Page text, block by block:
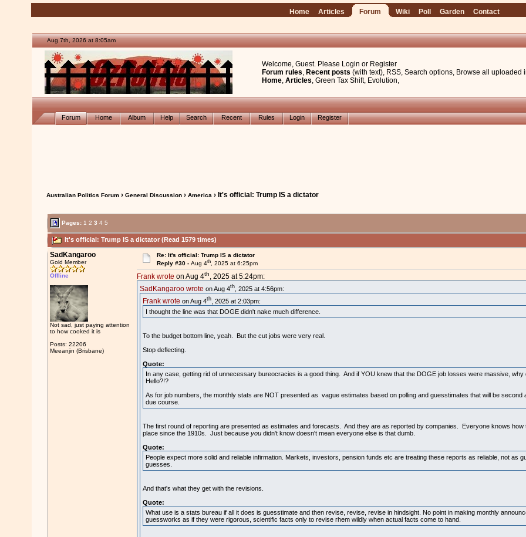
Home Articles Forum Wiki Poll Garden Contact
Aug 7th, 2026 at 8:05am
Welcome, Guest. Please Login or Register
Forum rules, Recent posts (with text), RSS, Search options, Browse all uploaded
Home, Articles, Green Tax Shift, Evolution,
Forum Home Album Help Search Recent Rules Login Register
Australian Politics Forum› General Discussion› America› It's official: Trump IS a dictator
Pages: 1 2 3 4 5
It's official: Trump IS a dictator (Read 1579 times)
SadKangaroo
Gold Member
Offline
Not sad, just paying attention
to how cooked it is
Posts: 22206
Meeanjin (Brisbane)
Re: It's official: Trump IS a dictator
Reply #30 -Aug 4th, 2025 at 6:25pm
Frank wrote on Aug 4th, 2025 at 5:24pm:
SadKangaroo wrote on Aug 4th, 2025 at 4:56pm:
Frank wrote on Aug 4th, 2025 at 2:03pm:
I thought the line was that DOGE didn't nake much difference.
To the budget bottom line, yeah. But the cut jobs were very real.
Stop deflecting.
Quote:
In any case, getting rid of unnecessary bureocracies is a good thing. And if YOU knew that the DOGE job losses were massive, why
Hello?!?
As for job numbers, the monthly stats are NOT presented as vague estimates based on polling and guesstimates that will be second
due course.
The first round of reporting are presented as estimates and forecasts. And they are as reported by companies. Everyone knows
place since the 1910s. Just because youdidn't know doesn't mean everyone else is that dumb.
Quote:
People expect more solid and reliable infirmation. Markets, investors, pension funds etc are treating these reports as reliable, not as
guesses.
And that's what they get with the revisions.
Quote:
What use is a stats bureau if all it does is guesstimate and then revise, revise, revise in hindsight. No point in making monthly
guessworks as if they were rigorous, scientific facts only to revise rhem wildly when actual facts come to hand.